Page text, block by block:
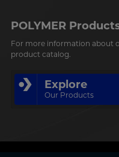
POLYMER
For more information about
product catalog.
Explore
Our Products